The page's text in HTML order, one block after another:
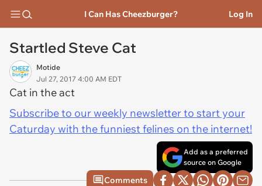
I Can Has Cheezburger? Log In
Startled Steve Cat
Motide
Jul 27, 2017 4:00 AM EDT
Cat in the act
Subscribe to our weekly newsletter to start your
Caturday with the funniest felines on the internet!
Add as a preferred
source on Google
Comments